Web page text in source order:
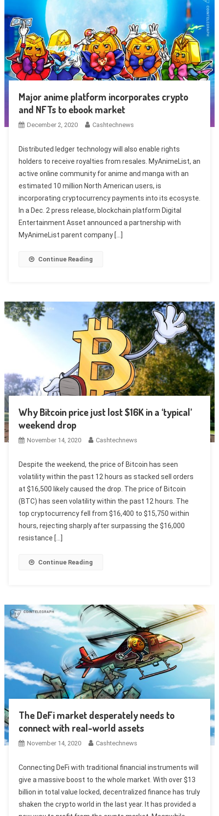
Major anime platform incorporates crypto
and NFTs to ebook market
December 2, 2020 Cashtechnews
Distributed ledger technology will also enable rights
holders to receive royalties from resales. MyAnimeList, an
active online community for anime and manga with an
estimated 10 million North American users, is
incorporating cryptocurrency payments into its ecosyste.
In a Dec. 2 press release, blockchain platform Digital
Entertainment Asset announced a partnership with
MyAnimeList parent company […]
Continue Reading
Why Bitcoin price just lost $16K in a ‘typical’
weekend drop
November 14, 2020 Cashtechnews
Despite the weekend, the price of Bitcoin has seen
volatility within the past 12 hours as stacked sell orders
at $16,500 likely caused the drop. The price of Bitcoin
(BTC) has seen volatility within the past 12 hours. The
top cryptocurrency fell from $16,400 to $15,750 within
hours, rejecting sharply after surpassing the $16,000
resistance […]
Continue Reading
The DeFi market desperately needs to
connect with real-world assets
November 14, 2020 Cashtechnews
Connecting DeFi with traditional financial instruments will
give a massive boost to the whole market. With over $13
billion in total value locked, decentralized finance has truly
shaken the crypto world in the last year. It has provided a